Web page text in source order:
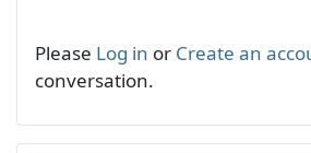
Please Log in or Create an
conversation.